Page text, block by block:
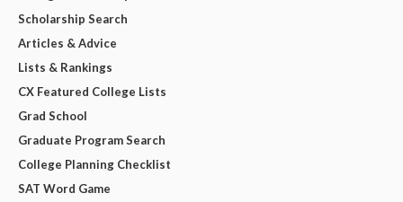
Scholarship Search
Articles & Advice
Lists & Rankings
CX Featured College Lists
Grad School
Graduate Program Search
College Planning Checklist
SAT Word Game